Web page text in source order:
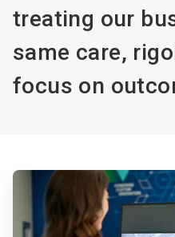
treating our
same care,
focus on
ArticleTile